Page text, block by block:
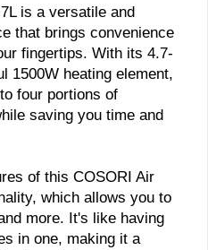
is a versatile and
that brings convenience
fingertips. With its 4.7-
1500W heating element,
four portions of
saving you time and
of this COSORI Air
which allows you to
more. It's like having
in one, making it a